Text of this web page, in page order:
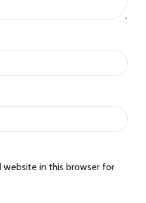
website in this browser for